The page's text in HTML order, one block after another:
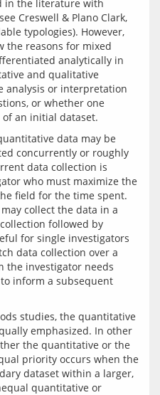
in the literature with
Creswell & Plano Clark,
typologies). However,
the reasons for mixed
analytically in
and qualitative
analysis or interpretation
or whether one
data may be
concurrently or roughly
data collection is
who must maximize the
field for the time spent.
collect the data in a
followed by
for single investigators
data collection over a
the investigator needs
inform a subsequent
studies, the quantitative
emphasized. In other
the quantitative or the
priority occurs when the
dataset within a larger,
quantitative or